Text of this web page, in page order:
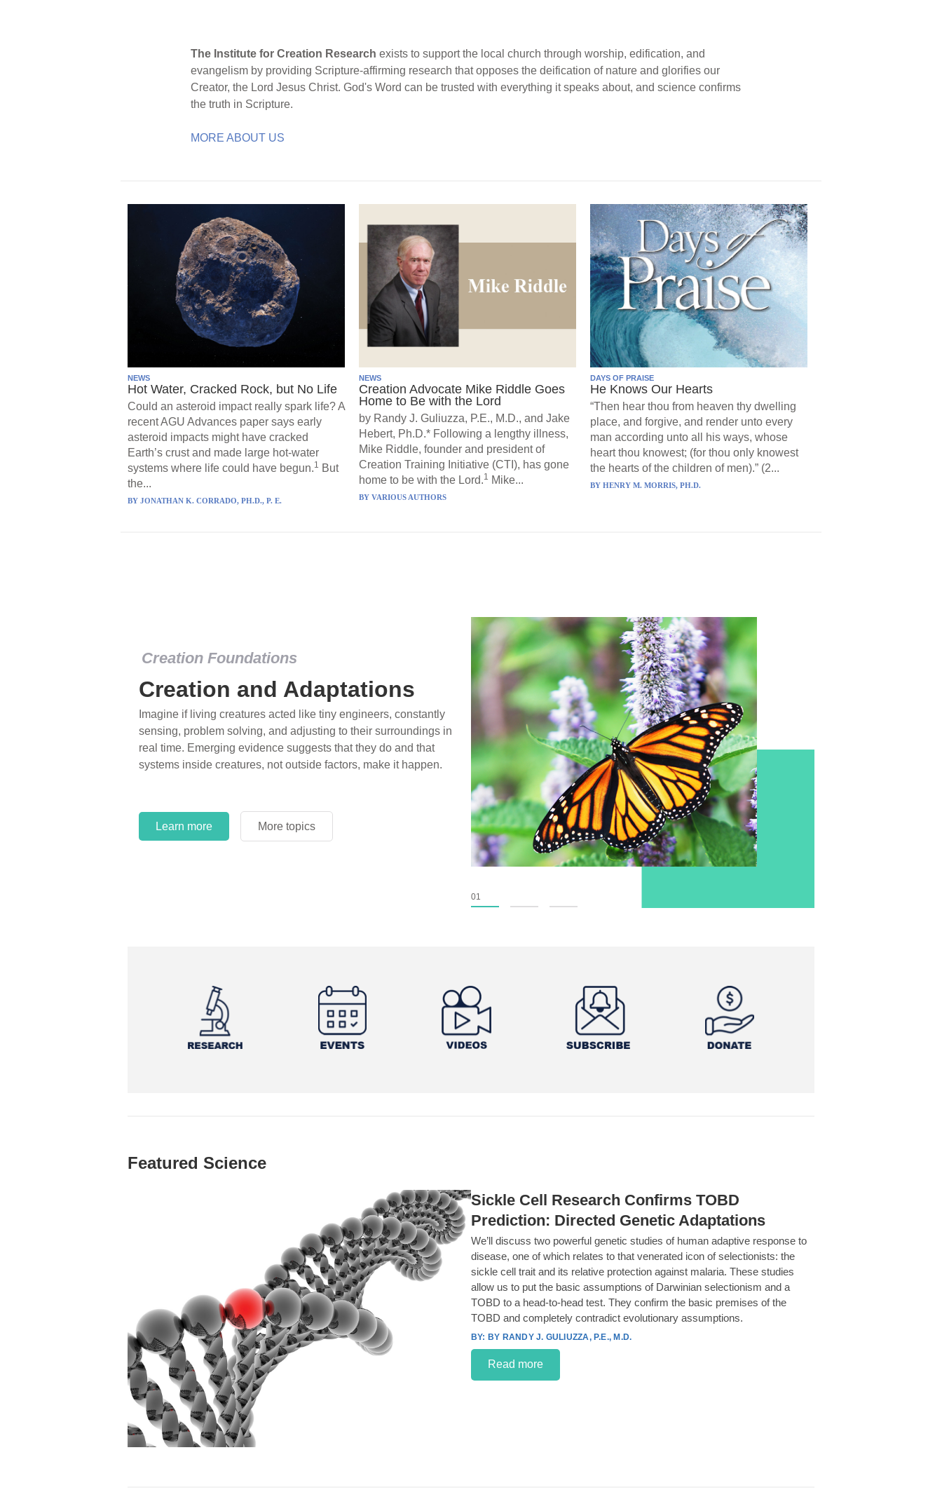
The Institute for Creation Research exists to support the local church through worship, edification, and
evangelism by providing Scripture-affirming research that opposes the deification of nature and glorifies our
Creator, the Lord Jesus Christ. God's Word can be trusted with everything it speaks about, and science confirms
the truth in Scripture.
MORE ABOUT US
NEWS
Hot Water, Cracked Rock, but No Life
Could an asteroid impact really spark life? A
recent AGU Advances paper says early
asteroid impacts might have cracked
Earth’s crust and made large hot-water
systems where life could have begun.1 But
the...
BY JONATHAN K. CORRADO, PH.D., P. E.
NEWS
Creation Advocate Mike Riddle Goes
Home to Be with the Lord
by Randy J. Guliuzza, P.E., M.D., and Jake
Hebert, Ph.D.* Following a lengthy illness,
Mike Riddle, founder and president of
Creation Training Initiative (CTI), has gone
home to be with the Lord.1 Mike...
BY VARIOUS AUTHORS
DAYS OF PRAISE
He Knows Our Hearts
“Then hear thou from heaven thy dwelling
place, and forgive, and render unto every
man according unto all his ways, whose
heart thou knowest; (for thou only knowest
the hearts of the children of men).” (2...
BY HENRY M. MORRIS, PH.D.
Creation Foundations
Creation and Adaptations
Imagine if living creatures acted like tiny engineers, constantly
sensing, problem solving, and adjusting to their surroundings in
real time. Emerging evidence suggests that they do and that
systems inside creatures, not outside factors, make it happen.
Learn more More topics
01
More topics
Learn more More topics
Featured Science
Sickle Cell Research Confirms TOBD
Prediction: Directed Genetic Adaptations
We’ll discuss two powerful genetic studies of human adaptive response to
disease, one of which relates to that venerated icon of selectionists: the
sickle cell trait and its relative protection against malaria. These studies
allow us to put the basic assumptions of Darwinian selectionism and a
TOBD to a head-to-head test. They confirm the basic premises of the
TOBD and completely contradict evolutionary assumptions.
BY RANDY J. GULIUZZA, P.E., M.D.
Read more